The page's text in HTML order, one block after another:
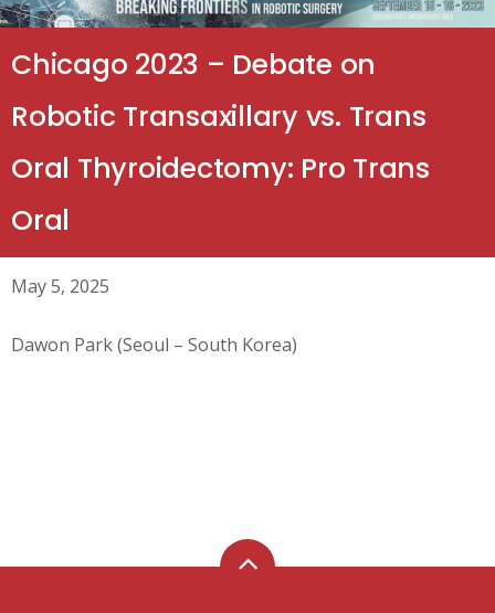
Chicago 2023 – Debate on
Robotic Transaxillary vs. Trans
Oral Thyroidectomy: Pro Trans
Oral
May 5, 2025
Dawon Park (Seoul – South Korea)